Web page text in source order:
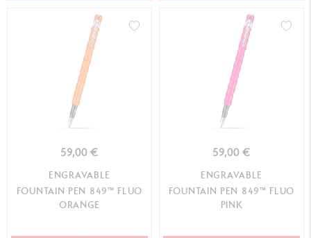
59,00 €
ENGRAVABLE
FOUNTAIN PEN 849™ FLUO
ORANGE
59,00 €
ENGRAVABLE
FOUNTAIN PEN 849™ FLUO
PINK